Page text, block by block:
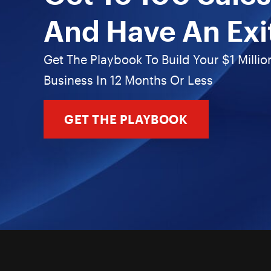
And Have An
Get The Playbook To Build Your $1
Business In 12 Months Or Less
GET THE PLAYBOOK